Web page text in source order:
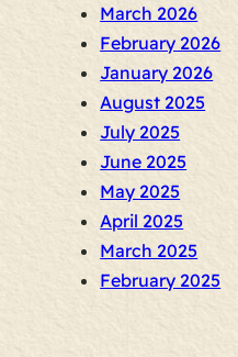
March 2026
February 2026
January 2026
August 2025
July 2025
June 2025
May 2025
April 2025
March 2025
February 2025